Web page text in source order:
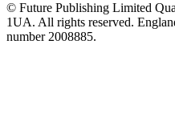
© Future Publishing Limited
1UA. All rights reserved.
number 2008885.